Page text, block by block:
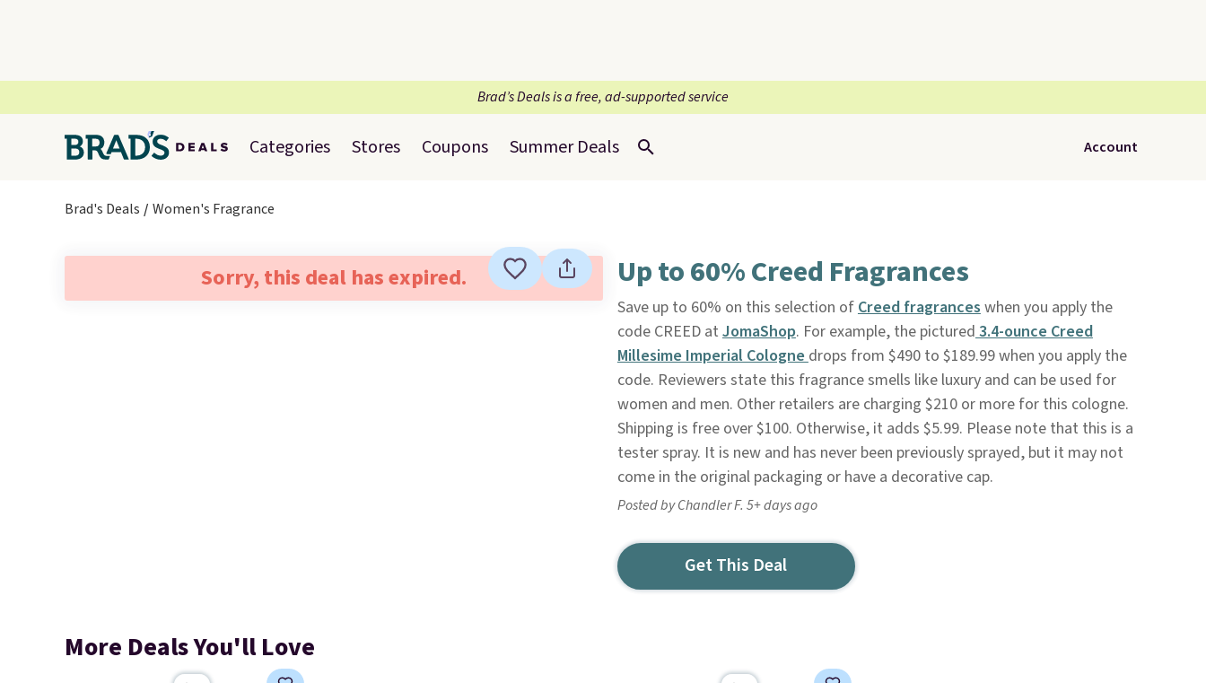
Brad’s Deals is a free, ad-supported service
Categories Stores Coupons Summer Deals Account
Brad's Deals Women's Fragrance
Sorry, this deal has expired. Up to 60% Creed Fragrances
Save up to 60% on this selection ofCreed fragranceswhen you apply the
code CREED at JomaShop. For example, the pictured3.4-ounce Creed
Millesime Imperial Colognedrops from $490 to $189.99 when you apply the
code. Reviewers state this fragrance smells like luxury and can be used for
women and men. Other retailers are charging $210 or more for this cologne.
Shipping is free over $100. Otherwise, it adds $5.99. Please note that this is a
tester spray. It is new and has never been previously sprayed, but it may not
come in the original packaging or have a decorative cap.
Posted by Chandler F. 5+ days ago
Get This Deal
More Deals You'll Love